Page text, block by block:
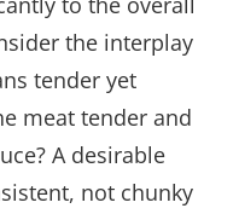
the interplay
tender yet
meat tender and
A desirable
not chunky